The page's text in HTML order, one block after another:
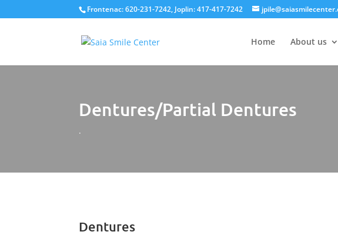
Frontenac: 620-231-7242, Joplin: 417-417-7242
Home About us
Dentures/Partial Dentures
.
Dentures